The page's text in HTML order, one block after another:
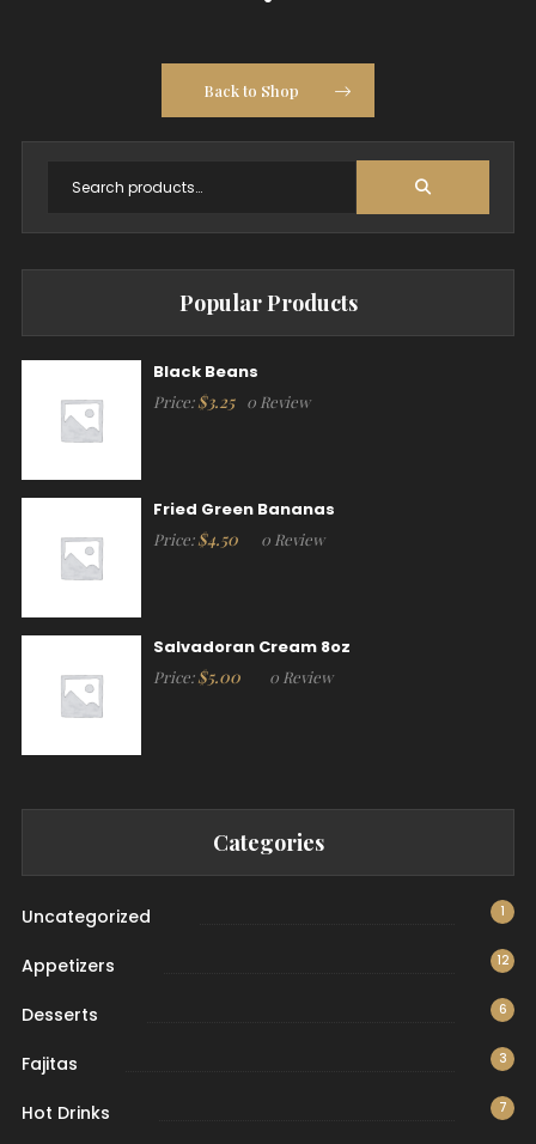
Back to Shop
Popular Products
Black Beans
Price:$3.25 0 Review
Fried Green Bananas
Price:$4.50 0 Review
Salvadoran Cream 8oz
Price:$5.00 0 Review
Categories
Uncategorized 1
Appetizers 12
Desserts 6
Fajitas 3
Hot Drinks 7